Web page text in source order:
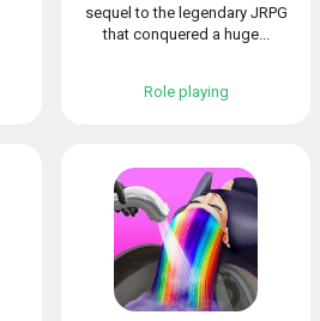
sequel to the legendary JRPG
that conquered a huge...
Role playing